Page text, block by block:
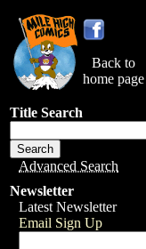
Back to
home page
Title Search
Advanced Search
Newsletter
Latest Newsletter
Email Sign Up